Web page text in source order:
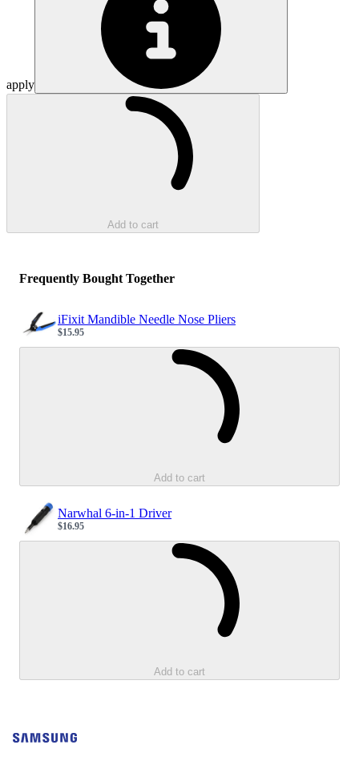
apply
Add to cart
Frequently Bought Together
iFixit Mandible Needle Nose Pliers
Sale price
$15.95
Add to cart
Narwhal 6-in-1 Driver
Sale price
$16.95
Add to cart